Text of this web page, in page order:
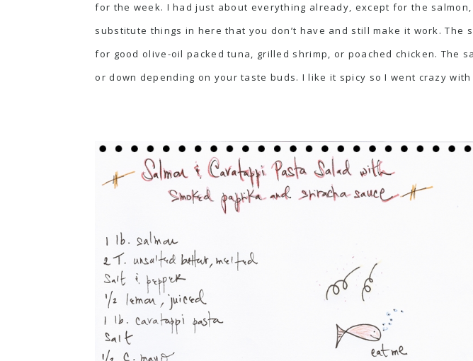
for the week. I had just about everything already, except for the
substitute things in here that you don’t have and still make it work.
for good olive-oil packed tuna, grilled shrimp, or poached chicken. The
or down depending on your taste buds. I like it spicy so I went crazy